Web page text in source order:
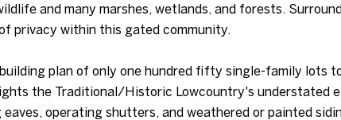
and many marshes, wetlands, and forests.
privacy within this gated community.
plan of only one hundred fifty single-family lots
the Traditional/Historic Lowcountry's understated
operating shutters, and weathered or painted